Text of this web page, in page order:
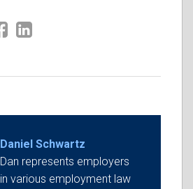
Daniel Schwartz
Dan represents employers
in various employment law